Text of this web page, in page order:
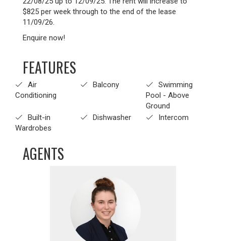
$825 per week through to the end of the lease
11/09/26.
Enquire now!
FEATURES
Air
Conditioning
Balcony
Swimming
Pool - Above
Ground
Built-in
Wardrobes
Dishwasher Intercom
AGENTS